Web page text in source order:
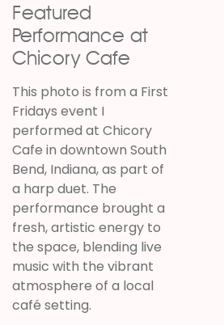
Featured
Performance at
Chicory Cafe
This photo is from a First
Fridays event I
performed at Chicory
Cafe in downtown South
Bend, Indiana, as part of
a harp duet. The
performance brought a
fresh, artistic energy to
the space, blending live
music with the vibrant
atmosphere of a local
café setting.